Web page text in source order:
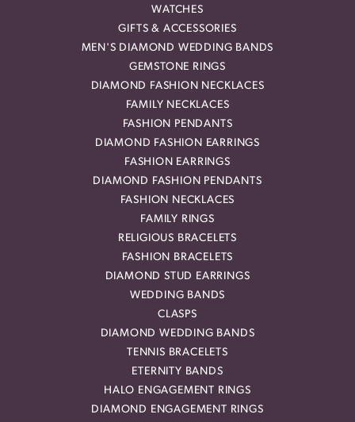
WATCHES
GIFTS & ACCESSORIES
MEN'S DIAMOND WEDDING BANDS
GEMSTONE RINGS
DIAMOND FASHION NECKLACES
FAMILY NECKLACES
FASHION PENDANTS
DIAMOND FASHION EARRINGS
FASHION EARRINGS
DIAMOND FASHION PENDANTS
FASHION NECKLACES
FAMILY RINGS
RELIGIOUS BRACELETS
FASHION BRACELETS
DIAMOND STUD EARRINGS
WEDDING BANDS
CLASPS
DIAMOND WEDDING BANDS
TENNIS BRACELETS
ETERNITY BANDS
HALO ENGAGEMENT RINGS
DIAMOND ENGAGEMENT RINGS